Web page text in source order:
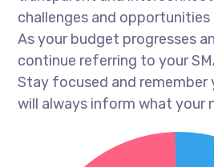
challenges and
As your budget progresses
continue referring to your
Stay focused and remember
will always inform what your